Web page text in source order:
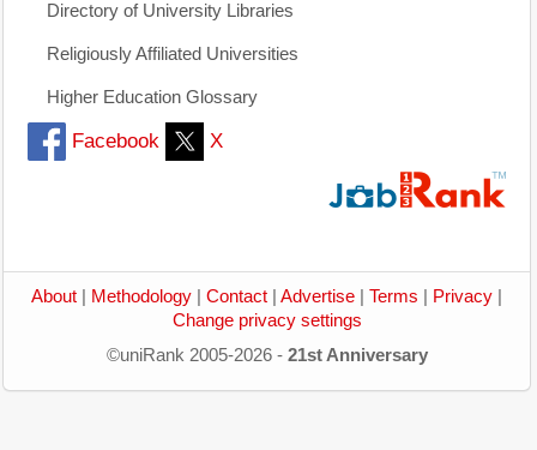
Directory of University Libraries
Religiously Affiliated Universities
Higher Education Glossary
Facebook X
About Methodology Contact Advertise Terms Privacy
Change privacy settings
©uniRank 2005-2026 - 21st Anniversary